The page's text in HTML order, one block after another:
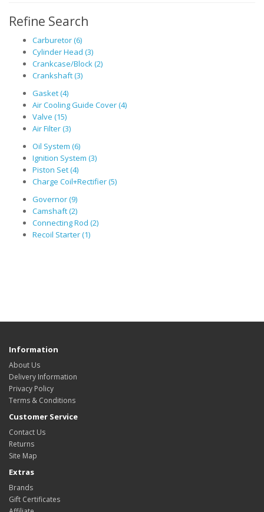
Refine Search
Carburetor (6)
Cylinder Head (3)
Crankcase/Block (2)
Crankshaft (3)
Gasket (4)
Air Cooling Guide Cover (4)
Valve (15)
Air Filter (3)
Oil System (6)
Ignition System (3)
Piston Set (4)
Charge Coil+Rectifier (5)
Governor (9)
Camshaft (2)
Connecting Rod (2)
Recoil Starter (1)
Information
About Us
Delivery Information
Privacy Policy
Terms & Conditions
Customer Service
Contact Us
Returns
Site Map
Extras
Brands
Gift Certificates